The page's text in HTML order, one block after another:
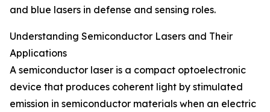
and blue lasers in defense and sensing roles.
Understanding Semiconductor Lasers and Their
Applications
A semiconductor laser is a compact optoelectronic
device that produces coherent light by stimulated
emission in semiconductor materials when an electric